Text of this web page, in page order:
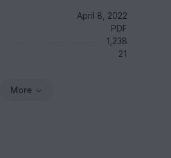
April 8, 2022
PDF
1,238
21
More